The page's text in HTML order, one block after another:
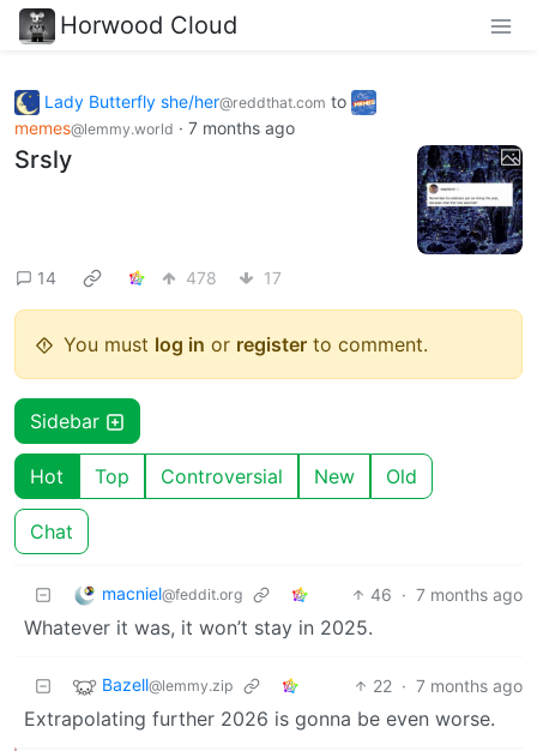
Horwood Cloud
Lady Butterfly she/her@reddthat.com to
memes@lemmy.world · 7 months ago
Srsly
14 478 17
You must log in or register to comment.
Sidebar
Hot Top Controversial New Old
Chat
macniel@feddit.org 46 · 7 months ago
Whatever it was, it won’t stay in 2025.
Bazell@lemmy.zip 22 · 7 months ago
Extrapolating further 2026 is gonna be even worse.